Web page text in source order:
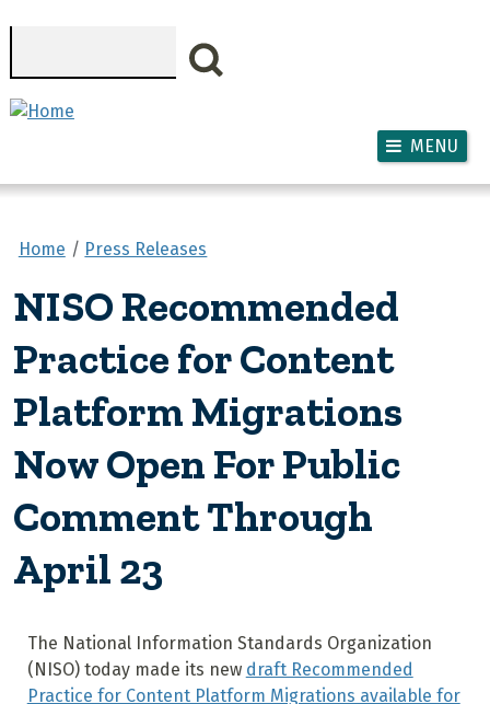
MENU
Home Press Releases
NISO Recommended
Practice for Content
Platform Migrations
Now Open For Public
Comment Through
April 23
The National Information Standards Organization
(NISO) today made its new draft Recommended
Practice for Content Platform Migrations available for